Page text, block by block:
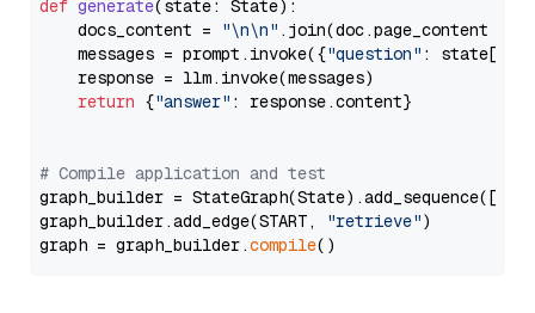
def generate(state: State):
    docs_content =
"\n\n" .join(doc.page_content
    messages = prompt.invoke({
"question" : state[
    response = llm.invoke(messages)
return {"answer" : response.content}
# Compile application and test
graph_builder =
graph_builder.add_edge(START,
"retrieve")
graph = graph_builder.compile